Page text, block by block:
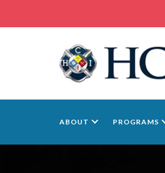
ABOUT PROGRAMS